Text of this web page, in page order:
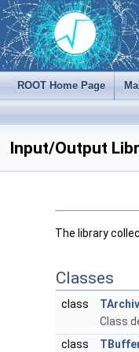
ROOT Home Page
Input/Output
The library
Classes
class
Class
class